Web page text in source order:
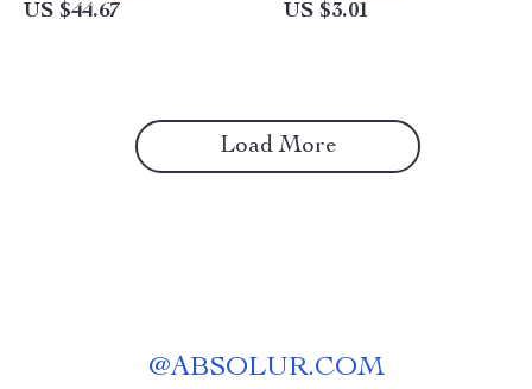
US $44.67 US $3.01
Load More
@ABSOLUR.COM